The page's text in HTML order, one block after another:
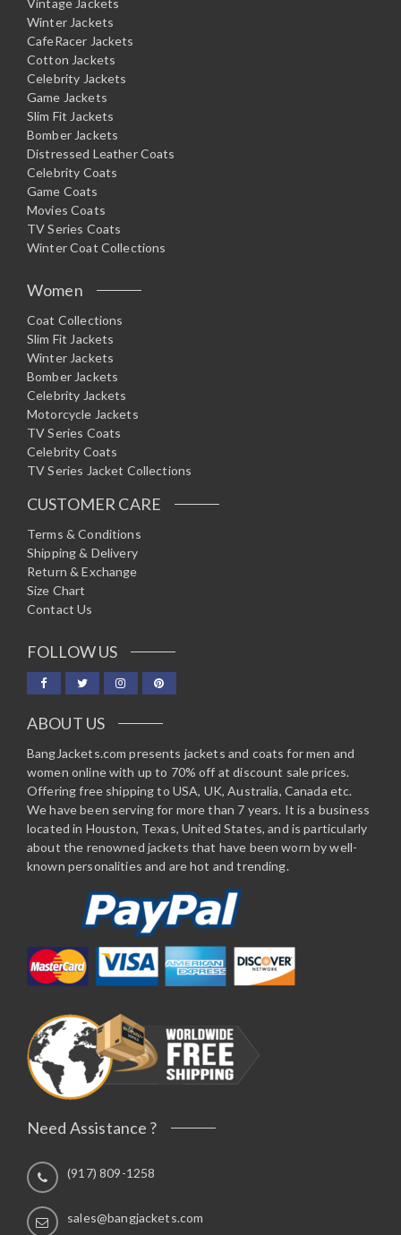
Winter Jackets
CafeRacer Jackets
Cotton Jackets
Celebrity Jackets
Game Jackets
Slim Fit Jackets
Bomber Jackets
Distressed Leather Coats
Celebrity Coats
Game Coats
Movies Coats
TV Series Coats
Winter Coat Collections
Women
Coat Collections
Slim Fit Jackets
Winter Jackets
Bomber Jackets
Celebrity Jackets
Motorcycle Jackets
TV Series Coats
Celebrity Coats
TV Series Jacket Collections
CUSTOMER CARE
Terms & Conditions
Shipping & Delivery
Return & Exchange
Size Chart
Contact Us
FOLLOW US
ABOUT US
BangJackets.com presents jackets and coats for men and
women online with up to 70% off at discount sale prices.
Offering free shipping to USA, UK, Australia, Canada etc.
We have been serving for more than 7 years. It is a business
located in Houston, Texas, United States, and is particularly
about the renowned jackets that have been worn by well-
known personalities and are hot and trending.
Need Assistance ?
(917) 809-1258
sales@bangjackets.com